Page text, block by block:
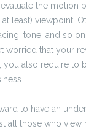
the
least) viewpoint.
tone, and so
worried that your
also require to
to have an
all those who